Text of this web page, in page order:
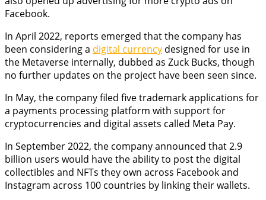
Facebook.
In April 2022, reports emerged that the company has
been considering a digital currency designed for use in
the Metaverse internally, dubbed as Zuck Bucks, though
no further updates on the project have been seen since.
In May, the company filed five trademark applications for
a payments processing platform with support for
cryptocurrencies and digital assets called Meta Pay.
In September 2022, the company announced that 2.9
billion users would have the ability to post the digital
collectibles and NFTs they own across Facebook and
Instagram across 100 countries by linking their wallets.